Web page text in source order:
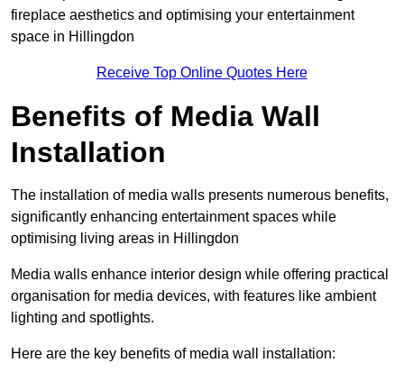
fireplace aesthetics and optimising your entertainment
space in Hillingdon
Receive Top Online Quotes Here
Benefits of Media Wall
Installation
The installation of media walls presents numerous benefits,
significantly enhancing entertainment spaces while
optimising living areas in Hillingdon
Media walls enhance interior design while offering practical
organisation for media devices, with features like ambient
lighting and spotlights.
Here are the key benefits of media wall installation: